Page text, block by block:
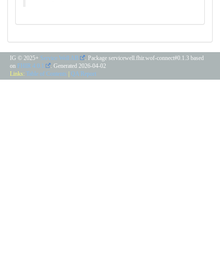
IG © 2025+ Service Well AB
. Package servicewell.fhir.wof-connect#0.1.3 based
on FHIR 4.0.1 . Generated 2026-04-02
Links: Table of Contents QA Report